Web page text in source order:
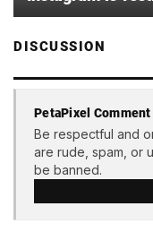
DISCUSSION
PetaPixel
Be respectful and
are rude, spam, or
be banned.